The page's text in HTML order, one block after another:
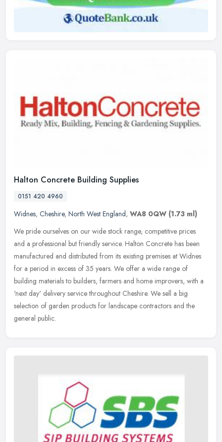
Halton Concrete Building Supplies
0151 420 4960
Widnes, Cheshire, North West England, WA8 0QW (1.73 ml)
We pride ourselves on our wide stock range, competitive prices
and a professional but friendly service. Halton Concrete has been
manufactured and distributed from its existing premises at Widnes
for a period in excess of 35 years. We offer a wide range of
building materials to builders, farmers and home improvers, with a
'next day' delivery service throughout Cheshire. We sell a big
selection of garden products for landscape contractors and the
general public.